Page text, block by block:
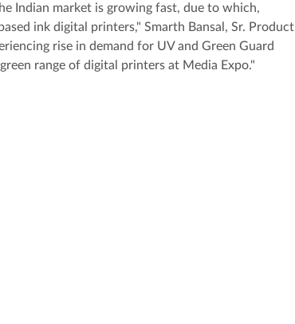
Indian market is growing fast, due to which,
ink digital printers," Smarth Bansal, Sr. Product
rise in demand for UV and Green Guard
range of digital printers at Media Expo."